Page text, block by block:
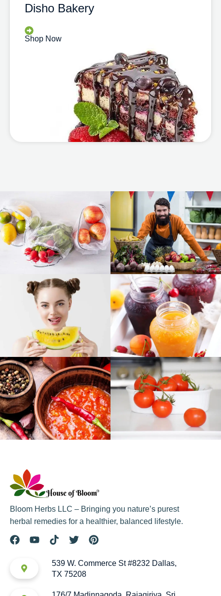
Disho Bakery
Shop Now
Bloom Herbs LLC – Bringing you nature’s purest
herbal remedies for a healthier, balanced lifestyle.
539 W. Commerce St #8232 Dallas,
TX 75208